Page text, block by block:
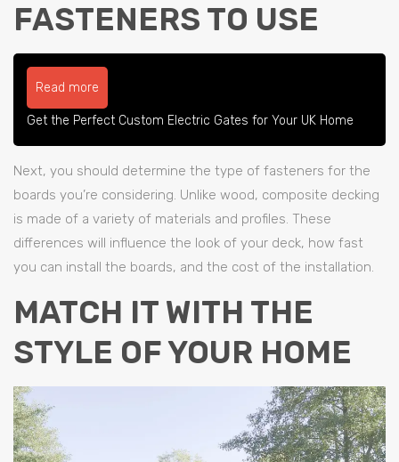
FASTENERS TO USE
Read more
Get the Perfect Custom Electric Gates for Your UK Home
Next, you should determine the type of fasteners for the
boards you’re considering. Unlike wood, composite decking
is made of a variety of materials and profiles. These
differences will influence the look of your deck, how fast
you can install the boards, and the cost of the installation.
MATCH IT WITH THE
STYLE OF YOUR HOME